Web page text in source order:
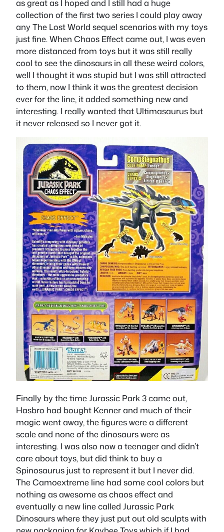
as great as I hoped and I still had a huge
collection of the first two series I could play away
any The Lost World sequel scenarios with my toys
just fine. When Chaos Effect came out, I was even
more distanced from toys but it was still really
cool to see the dinosaurs in all these weird colors,
well I thought it was stupid but I was still attracted
to them, now I think it was the greatest decision
ever for the line, it added something new and
interesting. I really wanted that Ultimasaurus but
it never released so I never got it.
Finally by the time Jurassic Park 3 came out,
Hasbro had bought Kenner and much of their
magic went away, the figures were a different
scale and none of the dinosaurs were as
interesting. I was also now a teenager and didn’t
care about toys, but did think to buy a
Spinosaurus just to represent it but I never did.
The Camoextreme line had some cool colors but
nothing as awesome as chaos effect and
eventually a new line called Jurassic Park
Dinosaurs where they just put out old sculpts with